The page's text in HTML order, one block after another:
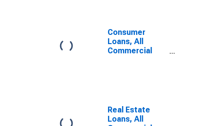
Consumer
Loans, All
Commercial
Real Estate
Loans, All